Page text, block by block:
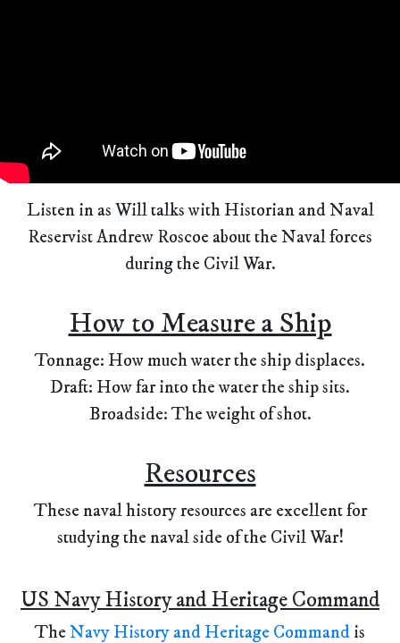
Listen in as Will talks with Historian and Naval
Reservist Andrew Roscoe about the Naval forces
during the Civil War.
How to Measure a Ship
Tonnage: How much water the ship displaces.
Draft: How far into the water the ship sits.
Broadside: The weight of shot.
Resources
These naval history resources are excellent for
studying the naval side of the Civil War!
US Navy History and Heritage Command
The Navy History and Heritage Command is